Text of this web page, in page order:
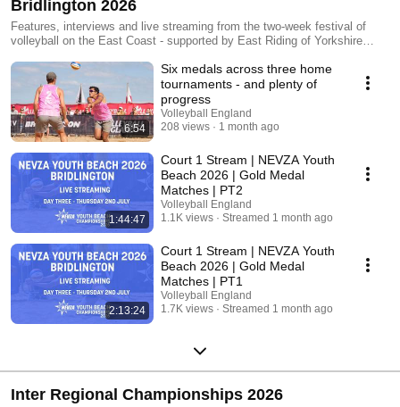
Bridlington 2026
Features, interviews and live streaming from the two-week festival of
volleyball on the East Coast - supported by East Riding of Yorkshire
Beach England 2026 (Seniors), Beach Pro Tour Futures Bridlington and
NEVZA Youth Beach Championships 2026. You can also keep up to date
via the Volleyball England social media channels (Instagram, Facebook
and TikTok).
6:54
Six medals across three home
tournaments - and plenty of
progress
Volleyball England
208 views
1 month ago
1:44:47
Court 1 Stream | NEVZA Youth
Beach 2026 | Gold Medal
Matches | PT2
Volleyball England
1.1K views
Streamed 1 month ago
2:13:24
Court 1 Stream | NEVZA Youth
Beach 2026 | Gold Medal
Matches | PT1
Volleyball England
1.7K views
Streamed 1 month ago
Inter Regional Championships 2026